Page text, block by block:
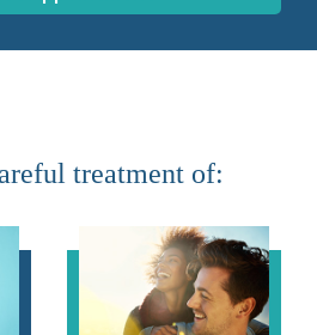
treatment of: